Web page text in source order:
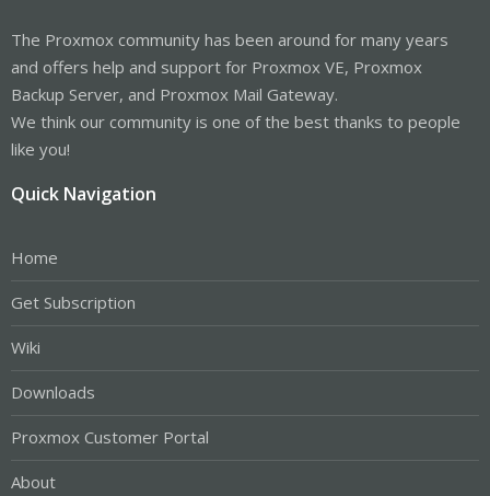
The Proxmox community has been around for many years
and offers help and support for Proxmox VE, Proxmox
Backup Server, and Proxmox Mail Gateway.
We think our community is one of the best thanks to people
like you!
Quick Navigation
Home
Get Subscription
Wiki
Downloads
Proxmox Customer Portal
About